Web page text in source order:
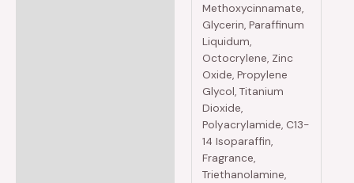
Methoxycinnamate,
Glycerin, Paraffinum
Liquidum,
Octocrylene, Zinc
Oxide, Propylene
Glycol, Titanium
Dioxide,
Polyacrylamide, C13-
14 Isoparaffin,
Fragrance,
Triethanolamine,